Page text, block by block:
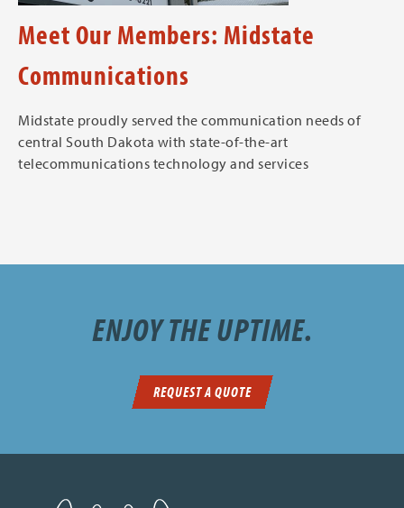
Meet Our Members: Midstate
Communications
Midstate proudly served the communication needs of
central South Dakota with state-of-the-art
telecommunications technology and services
ENJOY THE UPTIME.
REQUEST A QUOTE